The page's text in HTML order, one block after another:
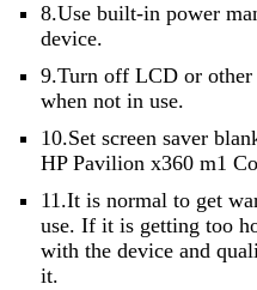
8.Use built-in power
device.
9.Turn off LCD or other
when not in use.
10.Set screen saver
HP Pavilion x360 m1
11.It is normal to get
use. If it is getting too
with the device and
it.